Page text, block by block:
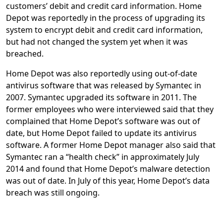
customers’ debit and credit card information. Home
Depot was reportedly in the process of upgrading its
system to encrypt debit and credit card information,
but had not changed the system yet when it was
breached.
Home Depot was also reportedly using out-of-date
antivirus software that was released by Symantec in
2007. Symantec upgraded its software in 2011. The
former employees who were interviewed said that they
complained that Home Depot’s software was out of
date, but Home Depot failed to update its antivirus
software. A former Home Depot manager also said that
Symantec ran a “health check” in approximately July
2014 and found that Home Depot’s malware detection
was out of date. In July of this year, Home Depot’s data
breach was still ongoing.